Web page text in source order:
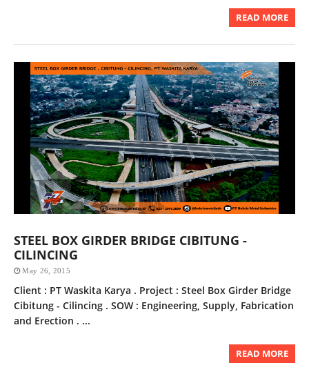
READ MORE
STEEL BOX GIRDER BRIDGE CIBITUNG -
CILINCING
May 26, 2015
Client : PT Waskita Karya . Project : Steel Box Girder Bridge
Cibitung - Cilincing . SOW : Engineering, Supply, Fabrication
and Erection . ...
READ MORE